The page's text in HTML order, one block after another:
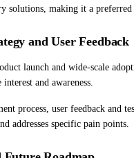
solutions, making it a preferred
and User Feedback
launch and wide-scale
and awareness.
process, user feedback and
addresses specific pain points.